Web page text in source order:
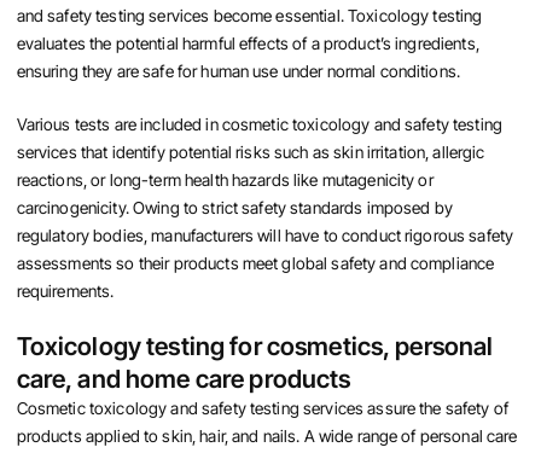
and safety testing services become essential. Toxicology testing
evaluates the potential harmful effects of a product’s ingredients,
ensuring they are safe for human use under normal conditions.
Various tests are included in cosmetic toxicology and safety testing
services that identify potential risks such as skin irritation, allergic
reactions, or long-term health hazards like mutagenicity or
carcinogenicity. Owing to strict safety standards imposed by
regulatory bodies, manufacturers will have to conduct rigorous safety
assessments so their products meet global safety and compliance
requirements.
Toxicology testing for cosmetics, personal
care, and home care products
Cosmetic toxicology and safety testing services assure the safety of
products applied to skin, hair, and nails. A wide range of personal care